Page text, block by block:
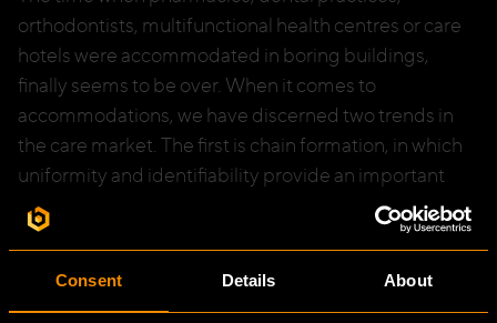
Consent Details About
orthodontists, multifunctional health centres or care
hotels were accommodated in boring buildings,
finally seems to be over. When it comes to
accommodations, we have discerned two trends in
the care market. The first is chain formation, in which
uniformity and identifiability provide an important
contribution to the brand experience of clients. The
second is the need for individual practices to express